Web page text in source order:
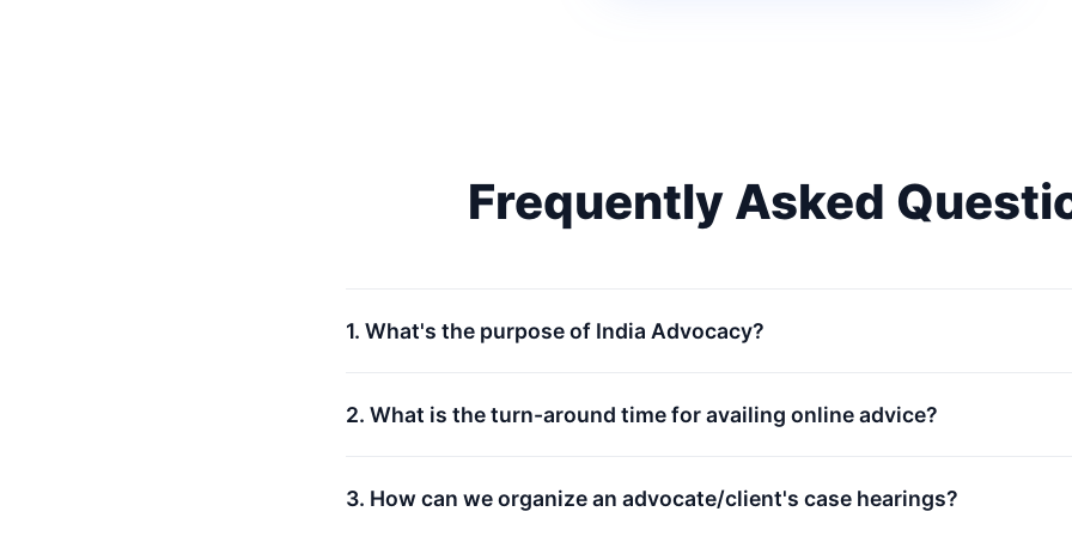
Frequently Asked
1. What's the purpose of India Advocacy?
2. What is the turn-around time for availing online advice?
3. How can we organize an advocate/client's case hearings?